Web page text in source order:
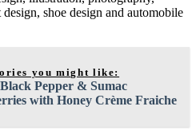
shoe design and automobile
you might like:
Pepper & Sumac
with Honey Crème Fraiche